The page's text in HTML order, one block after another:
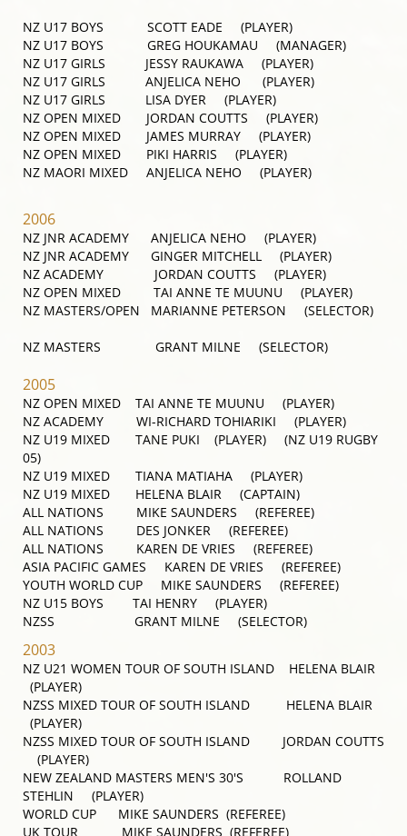
NZ U17 BOYS SCOTT EADE (PLAYER)
NZ U17 BOYS GREG HOUKAMAU (MANAGER)
NZ U17 GIRLS JESSY RAUKAWA (PLAYER)
NZ U17 GIRLS ANJELICA NEHO (PLAYER)
NZ U17 GIRLS LISA DYER (PLAYER)
NZ OPEN MIXED JORDAN COUTTS (PLAYER)
NZ OPEN MIXED JAMES MURRAY (PLAYER)
NZ OPEN MIXED PIKI HARRIS (PLAYER)
NZ MAORI MIXED ANJELICA NEHO (PLAYER)
2006
NZ JNR ACADEMY ANJELICA NEHO (PLAYER)
NZ JNR ACADEMY GINGER MITCHELL (PLAYER)
NZ ACADEMY JORDAN COUTTS (PLAYER)
NZ OPEN MIXED TAI ANNE TE MUUNU (PLAYER)
NZ MASTERS/OPEN MARIANNE PETERSON (SELECTOR)
NZ MASTERS GRANT MILNE (SELECTOR)
2005
NZ OPEN MIXED TAI ANNE TE MUUNU (PLAYER)
NZ ACADEMY WI-RICHARD TOHIARIKI (PLAYER)
NZ U19 MIXED TANE PUKI (PLAYER) (NZ U19 RUGBY
05)
NZ U19 MIXED TIANA MATIAHA (PLAYER)
NZ U19 MIXED HELENA BLAIR (CAPTAIN)
ALL NATIONS MIKE SAUNDERS (REFEREE)
ALL NATIONS DES JONKER (REFEREE)
ALL NATIONS KAREN DE VRIES (REFEREE)
ASIA PACIFIC GAMES KAREN DE VRIES (REFEREE)
YOUTH WORLD CUP MIKE SAUNDERS (REFEREE)
NZ U15 BOYS TAI HENRY (PLAYER)
NZSS GRANT MILNE (SELECTOR)
2003
NZ U21 WOMEN TOUR OF SOUTH ISLAND HELENA BLAIR
(PLAYER)
NZSS MIXED TOUR OF SOUTH ISLAND HELENA BLAIR
(PLAYER)
NZSS MIXED TOUR OF SOUTH ISLAND JORDAN COUTTS
(PLAYER)
NEW ZEALAND MASTERS MEN'S 30'S ROLLAND
STEHLIN (PLAYER)
WORLD CUP MIKE SAUNDERS (REFEREE)
UK TOUR MIKE SAUNDERS (REFEREE)